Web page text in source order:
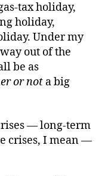
tax holiday,
holiday,
Under my
out of the
be as
or not a big
— long-term
crises, I mean —